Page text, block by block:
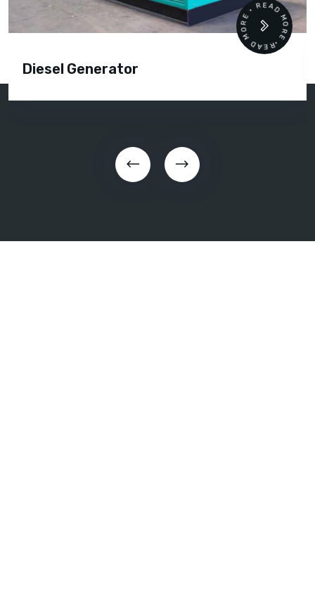
Diesel Generator
READ MORE • READ MORE •